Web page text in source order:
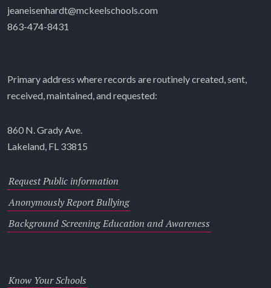
jeaneisenhardt@mckeelschools.com
863-474-8431
Primary address where records are routinely created, sent,
received, maintained, and requested:
860 N. Grady Ave.
Lakeland, FL 33815
Request Public information
Anonymously Report Bullying
Background Screening Education and Awareness
Know Your Schools